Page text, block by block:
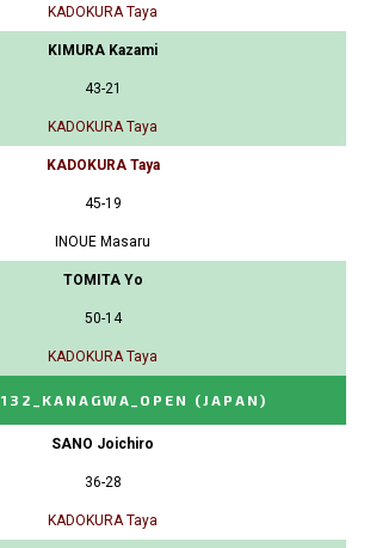
KADOKURA Taya
KIMURA Kazami
43-21
KADOKURA Taya
KADOKURA Taya
45-19
INOUE Masaru
TOMITA Yo
50-14
KADOKURA Taya
132_KANAGWA_OPEN (JAPAN)
SANO Joichiro
36-28
KADOKURA Taya